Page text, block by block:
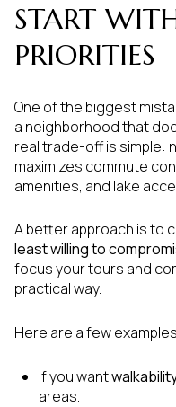
START
PRIORITIES
One of the biggest
a neighborhood that
real trade-off is simple:
maximizes commute
amenities, and lake
A better approach is to
least willing to
focus your tours and
practical way.
Here are a few
If you want
areas.